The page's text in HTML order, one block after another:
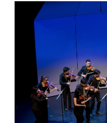
Image